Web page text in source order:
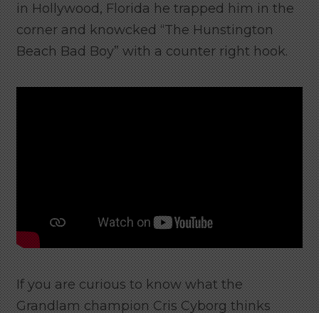
in Hollywood, Florida he trapped him in the
corner and knowcked “The Hunstington
Beach Bad Boy” with a counter right hook.
If you are curious to know what the
Grandlam champion Cris Cyborg thinks